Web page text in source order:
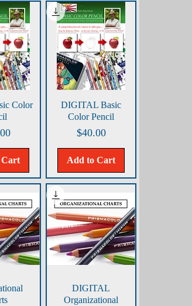
Color
Cart
Quick View
DIGITAL Basic
Color Pencil
Price
$40.00
Add to Cart
Quick View
DIGITAL
Organizational